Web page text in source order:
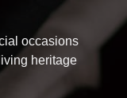
occasions
heritage